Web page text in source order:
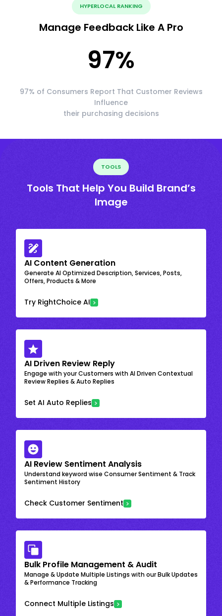
HYPERLOCAL RANKING
Manage Feedback Like A Pro
97%
97% of Consumers Report That Customer Reviews
Influence
their purchasing decisions
TOOLS
Tools That Help You Build Brand’s
Image
AI Content Generation
Generate AI Optimized Description, Services, Posts,
Offers, Products & More
Try RightChoice AI
AI Driven Review Reply
Engage with your Customers with AI Driven Contextual
Review Replies & Auto Replies
Set AI Auto Replies
AI Review Sentiment Analysis
Understand keyword wise Consumer Sentiment & Track
Sentiment History
Check Customer Sentiment
Bulk Profile Management & Audit
Manage & Update Multiple Listings with our Bulk Updates
& Performance Tracking
Connect Multiple Listings